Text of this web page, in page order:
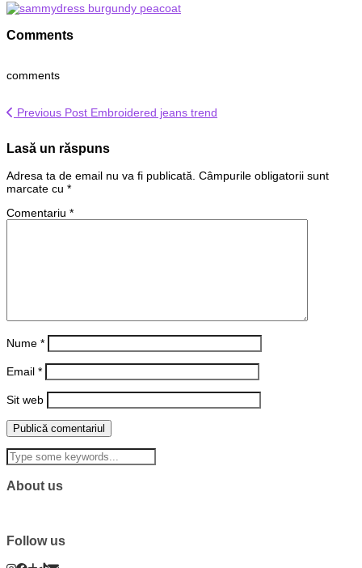
Comments
comments
Previous Post Embroidered jeans trend
Lasă un răspuns
Adresa ta de email nu va fi publicată. Câmpurile obligatorii sunt
marcate cu *
Comentariu *
Nume *
Email *
Sit web
About us
Follow us